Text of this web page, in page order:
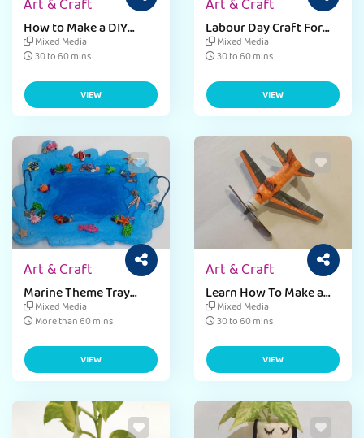
Art & Craft
How to Make a DIY
Hook Tool - Step-by-
Step Guide
Mixed Media
30 to 60 mins
VIEW
Art & Craft
Labour Day Craft For
Preschoolers - Labour
Day Art Project
Mixed Media
30 to 60 mins
VIEW
Art & Craft
Marine Theme Tray
Craft Activity with Clay
and Cardboard
Mixed Media
More than 60 mins
VIEW
Art & Craft
Learn How To Make a
Airplane DIY Pen Stand
with Waste Material
Mixed Media
30 to 60 mins
VIEW